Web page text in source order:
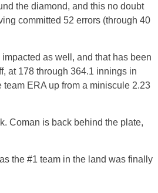
the diamond, and this no doubt
committed 52 errors (through 40
as well, and that has been
at 178 through 364.1 innings in
ERA up from a miniscule 2.23
Coman is back behind the plate,
the #1 team in the land was finally